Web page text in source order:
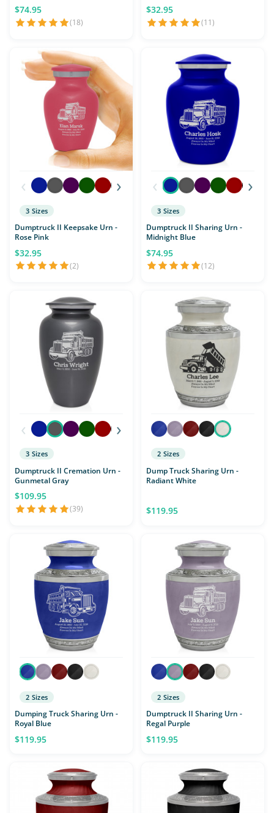
$74.95
(18)
$32.95
(11)
‹ ›
3 Sizes
Dumptruck II Keepsake Urn -
Rose Pink
$32.95
(2)
‹ ›
3 Sizes
Dumptruck II Sharing Urn -
Midnight Blue
$74.95
(12)
‹ ›
3 Sizes
Dumptruck II Cremation Urn -
Gunmetal Gray
$109.95
(39)
2 Sizes
Dump Truck Sharing Urn -
Radiant White
$119.95
2 Sizes
Dumping Truck Sharing Urn -
Royal Blue
$119.95
2 Sizes
Dumptruck II Sharing Urn -
Regal Purple
$119.95